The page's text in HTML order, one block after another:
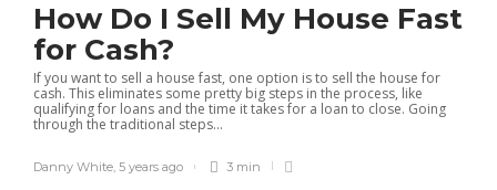
How Do I Sell My House Fast
for Cash?
If you want to sell a house fast, one option is to sell the house for
cash. This eliminates some pretty big steps in the process, like
qualifying for loans and the time it takes for a loan to close. Going
through the traditional steps...
Danny White, 5 years ago 3 min